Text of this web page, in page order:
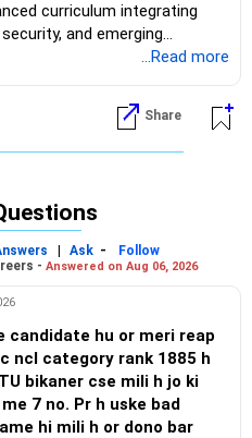
curriculum integrating
and emerging
and IoT. Accredited NAAC A+
and dedicated labs for
statistics indicate a 61–
past three years, with top
to prepare students for
proactive internship
connections, and an active
and cultural festivals,
and peer learning. Although
limited, the institute’s
easy access to
enhancing practical
...Read more
Share
| Ask -
Follow
- Answered on Aug 06, 2026
candidate hu or meri reap
ncl category rank 1885 h
bikaner cse mili h jo ki
7 no. Pr h uske bad
hi mili h or dono bar